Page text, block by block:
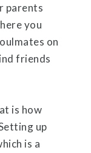
parents
you
on
friends
is how
up
is a